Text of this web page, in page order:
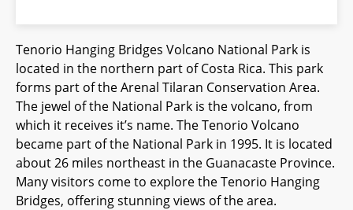
Tenorio Hanging Bridges Volcano National Park is
located in the northern part of Costa Rica. This park
forms part of the Arenal Tilaran Conservation Area.
The jewel of the National Park is the volcano, from
which it receives it’s name. The Tenorio Volcano
became part of the National Park in 1995. It is located
about 26 miles northeast in the Guanacaste Province.
Many visitors come to explore the Tenorio Hanging
Bridges, offering stunning views of the area.